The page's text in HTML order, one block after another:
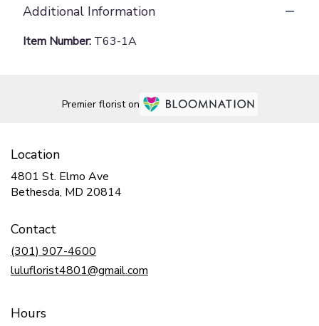
Additional Information
Item Number: T63-1A
Premier florist on
Location
4801 St. Elmo Ave
Bethesda, MD 20814
Contact
(301) 907-4600
luluflorist4801@gmail.com
Hours